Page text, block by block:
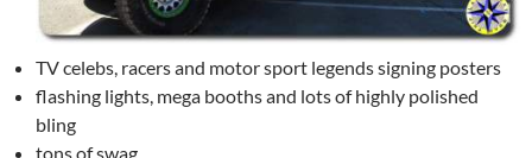
TV celebs, racers and motor sport legends signing posters
flashing lights, mega booths and lots of highly polished
bling
tons of swag